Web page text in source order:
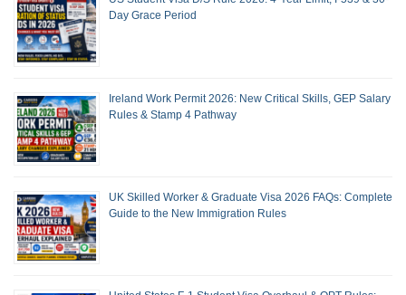
Day Grace Period
Ireland Work Permit 2026: New Critical Skills, GEP Salary
Rules & Stamp 4 Pathway
UK Skilled Worker & Graduate Visa 2026 FAQs: Complete
Guide to the New Immigration Rules